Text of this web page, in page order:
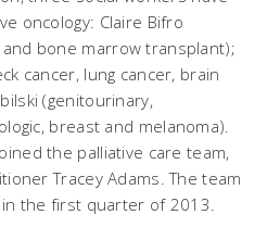
oncology: Claire Bifro
bone marrow transplant);
cancer, lung cancer, brain
(genitourinary,
breast and melanoma).
the palliative care team,
Tracey Adams. The team
the first quarter of 2013.